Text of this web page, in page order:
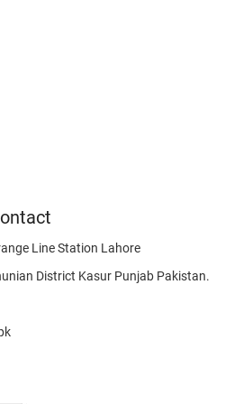
Line Station Lahore
District Kasur Punjab Pakistan.